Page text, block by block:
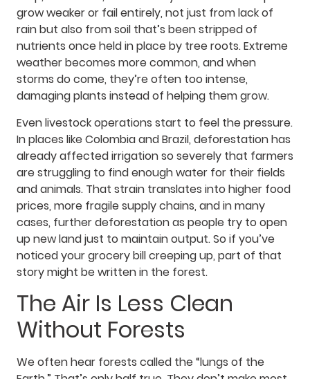
grow weaker or fail entirely, not just from lack of
rain but also from soil that’s been stripped of
nutrients once held in place by tree roots. Extreme
weather becomes more common, and when
storms do come, they’re often too intense,
damaging plants instead of helping them grow.
Even livestock operations start to feel the pressure.
In places like Colombia and Brazil, deforestation has
already affected irrigation so severely that farmers
are struggling to find enough water for their fields
and animals. That strain translates into higher food
prices, more fragile supply chains, and in many
cases, further deforestation as people try to open
up new land just to maintain output. So if you’ve
noticed your grocery bill creeping up, part of that
story might be written in the forest.
The Air Is Less Clean
Without Forests
We often hear forests called the “lungs of the